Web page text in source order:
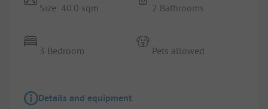
Size: 40.0 sqm
3 Bedroom
2 Bathrooms
Pets allowed
Details and equipment